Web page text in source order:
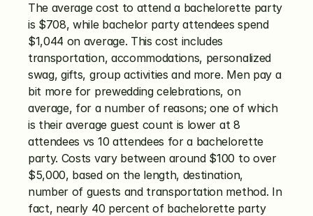
The average cost to attend a bachelorette party
is $708, while bachelor party attendees spend
$1,044 on average. This cost includes
transportation, accommodations, personalized
swag, gifts, group activities and more. Men pay a
bit more for prewedding celebrations, on
average, for a number of reasons; one of which
is their average guest count is lower at 8
attendees vs 10 attendees for a bachelorette
party. Costs vary between around $100 to over
$5,000, based on the length, destination,
number of guests and transportation method. In
fact, nearly 40 percent of bachelorette party